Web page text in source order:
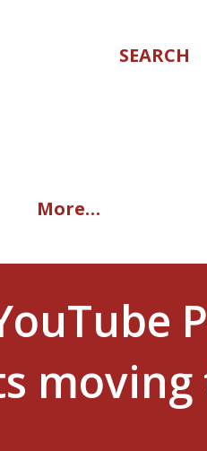
SEARCH
More…
moving